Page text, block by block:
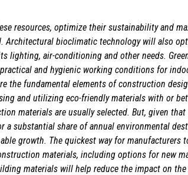
resources, optimize their sustainability and
bioclimatic technology will also
air-conditioning and other needs.
and hygienic working conditions for
the fundamental elements of construction
and utilizing eco-friendly materials with or
materials are usually selected. But, given
substantial share of annual environmental
growth. The quickest way for manufacturers
materials, including options for new
materials will help reduce the impact on the